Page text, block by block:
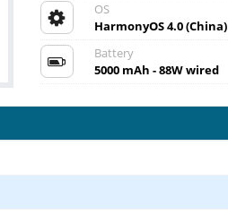
OS
HarmonyOS 4.0 (China)
Battery
5000 mAh - 88W wired